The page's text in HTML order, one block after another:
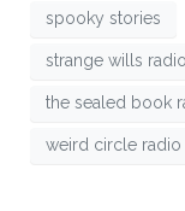
spooky stories
strange wills
the sealed book
weird circle radio